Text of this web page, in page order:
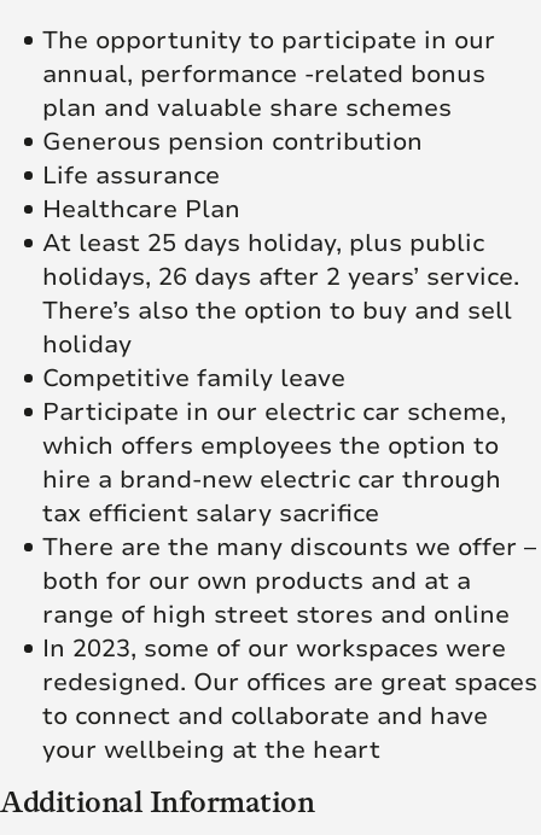
The opportunity to participate in our
annual, performance -related bonus
plan and valuable share schemes
Generous pension contribution
Life assurance
Healthcare Plan
At least 25 days holiday, plus public
holidays, 26 days after 2 years’ service.
There’s also the option to buy and sell
holiday
Competitive family leave
Participate in our electric car scheme,
which offers employees the option to
hire a brand-new electric car through
tax efficient salary sacrifice
There are the many discounts we offer –
both for our own products and at a
range of high street stores and online
In 2023, some of our workspaces were
redesigned. Our offices are great spaces
to connect and collaborate and have
your wellbeing at the heart
Additional Information